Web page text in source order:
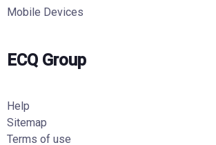
Mobile Devices
ECQ Group
Help
Sitemap
Terms of use